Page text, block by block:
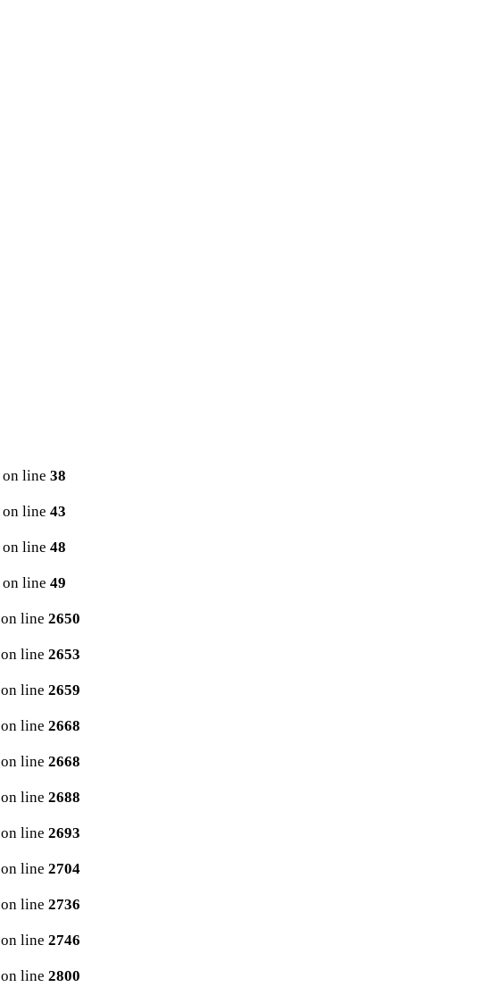
on line 38
on line 43
on line 48
on line 49
on line 2650
on line 2653
on line 2659
on line 2668
on line 2668
on line 2688
on line 2693
on line 2704
on line 2736
on line 2746
on line 2800